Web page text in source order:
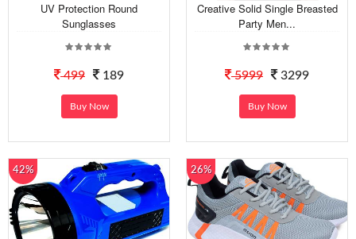
UV Protection Round
Sunglasses
499 189
Buy Now
Creative Solid Single Breasted
Party Men...
5999 3299
Buy Now
42% 26%